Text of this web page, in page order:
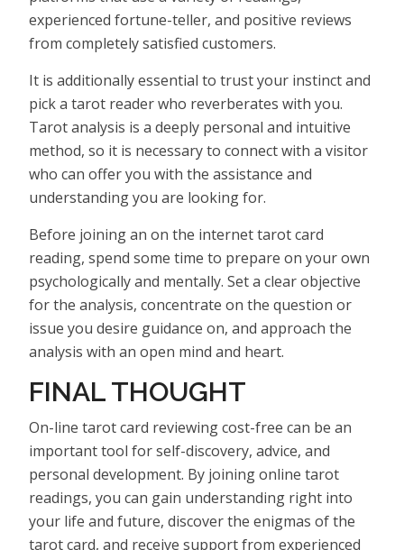
experienced fortune-teller, and positive reviews
from completely satisfied customers.
It is additionally essential to trust your instinct and
pick a tarot reader who reverberates with you.
Tarot analysis is a deeply personal and intuitive
method, so it is necessary to connect with a visitor
who can offer you with the assistance and
understanding you are looking for.
Before joining an on the internet tarot card
reading, spend some time to prepare on your own
psychologically and mentally. Set a clear objective
for the analysis, concentrate on the question or
issue you desire guidance on, and approach the
analysis with an open mind and heart.
FINAL THOUGHT
On-line tarot card reviewing cost-free can be an
important tool for self-discovery, advice, and
personal development. By joining online tarot
readings, you can gain understanding right into
your life and future, discover the enigmas of the
tarot card, and receive support from experienced